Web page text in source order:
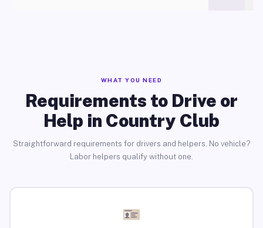
WHAT YOU NEED
Requirements to Drive or
Help in Country Club
Straightforward requirements for drivers and helpers. No vehicle?
Labor helpers qualify without one.